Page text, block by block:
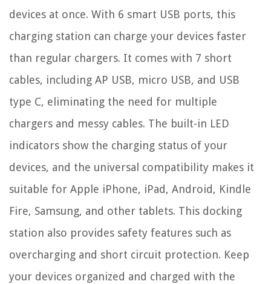
devices at once. With 6 smart USB ports, this
charging station can charge your devices faster
than regular chargers. It comes with 7 short
cables, including AP USB, micro USB, and USB
type C, eliminating the need for multiple
chargers and messy cables. The built-in LED
indicators show the charging status of your
devices, and the universal compatibility makes it
suitable for Apple iPhone, iPad, Android, Kindle
Fire, Samsung, and other tablets. This docking
station also provides safety features such as
overcharging and short circuit protection. Keep
your devices organized and charged with the